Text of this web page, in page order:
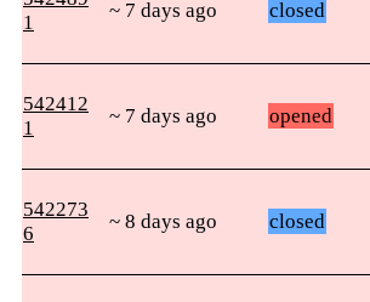
1
~ 7 days ago closed
542412
1
~ 7 days ago opened
542273
6
~ 8 days ago closed